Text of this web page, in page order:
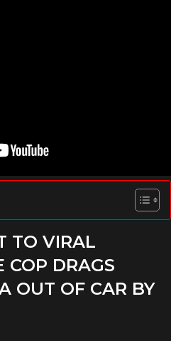
TO VIRAL
COP DRAGS
OUT OF CAR BY